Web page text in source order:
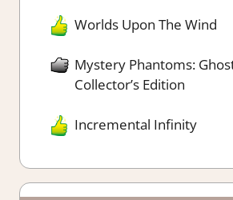
Worlds Upon The Wind
Mystery Phantoms:
Collector’s Edition
Incremental Infinity